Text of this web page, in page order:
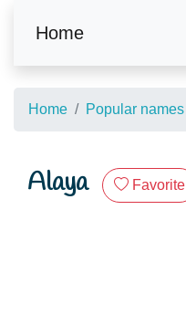
Home
Home Popular names
Alaya Favorite